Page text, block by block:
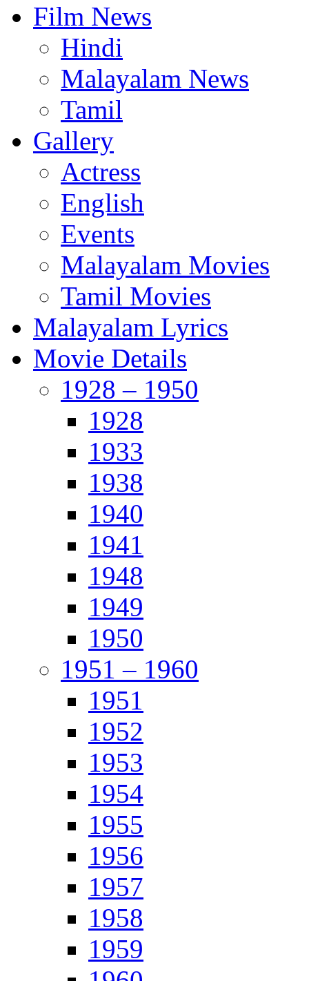
Film News
Hindi
Malayalam News
Tamil
Gallery
Actress
English
Events
Malayalam Movies
Tamil Movies
Malayalam Lyrics
Movie Details
1928 – 1950
1928
1933
1938
1940
1941
1948
1949
1950
1951 – 1960
1951
1952
1953
1954
1955
1956
1957
1958
1959